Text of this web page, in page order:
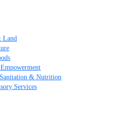
Land
& Nutrition
Services